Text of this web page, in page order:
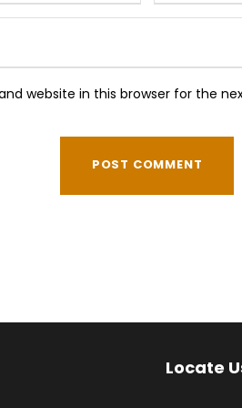
website in this browser for the
Locate